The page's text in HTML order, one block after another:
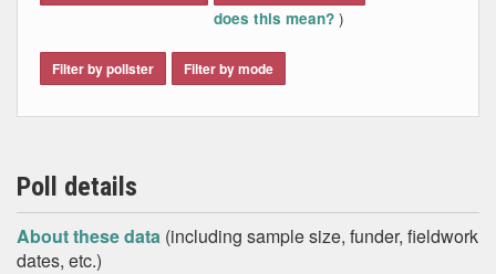
does this mean? )
Filter by pollster Filter by mode
Poll details
About these data (including sample size, funder, fieldwork
dates, etc.)